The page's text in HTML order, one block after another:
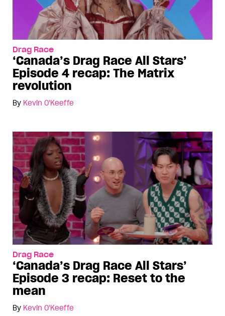
Drag Race
‘Canada’s Drag Race All Stars’
Episode 4 recap: The Matrix
revolution
By Kevin O'Keeffe
Drag Race
‘Canada’s Drag Race All Stars’
Episode 3 recap: Reset to the
mean
By Kevin O'Keeffe